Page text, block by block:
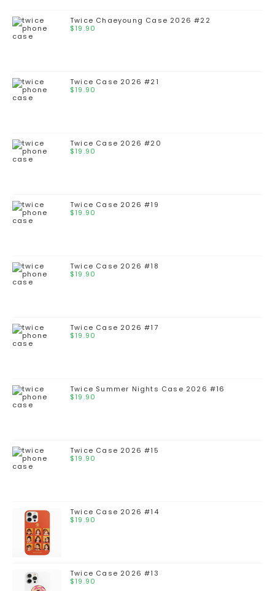
Twice Chaeyoung Case 2026 #22
$19.90
Twice Case 2026 #21
$19.90
Twice Case 2026 #20
$19.90
Twice Case 2026 #19
$19.90
Twice Case 2026 #18
$19.90
Twice Case 2026 #17
$19.90
Twice Summer Nights Case 2026 #16
$19.90
Twice Case 2026 #15
$19.90
Twice Case 2026 #14
$19.90
Twice Case 2026 #13
$19.90